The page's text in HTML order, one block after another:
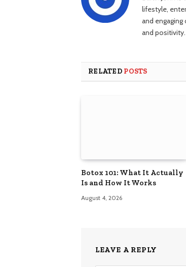
lifestyle,
and
and positivity.
RELATED POSTS
Botox 101: What It Actually
Is and How It Works
August 4, 2026
LEAVE A REPLY